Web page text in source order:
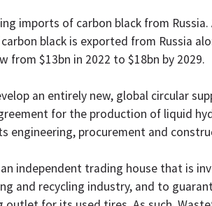
imports of carbon black from
black is exported from Russia
$13bn in 2022 to $18bn by 2029.
an entirely new, global circular
for the production of liquid
engineering, procurement and
independent trading house that is
recycling industry, and to